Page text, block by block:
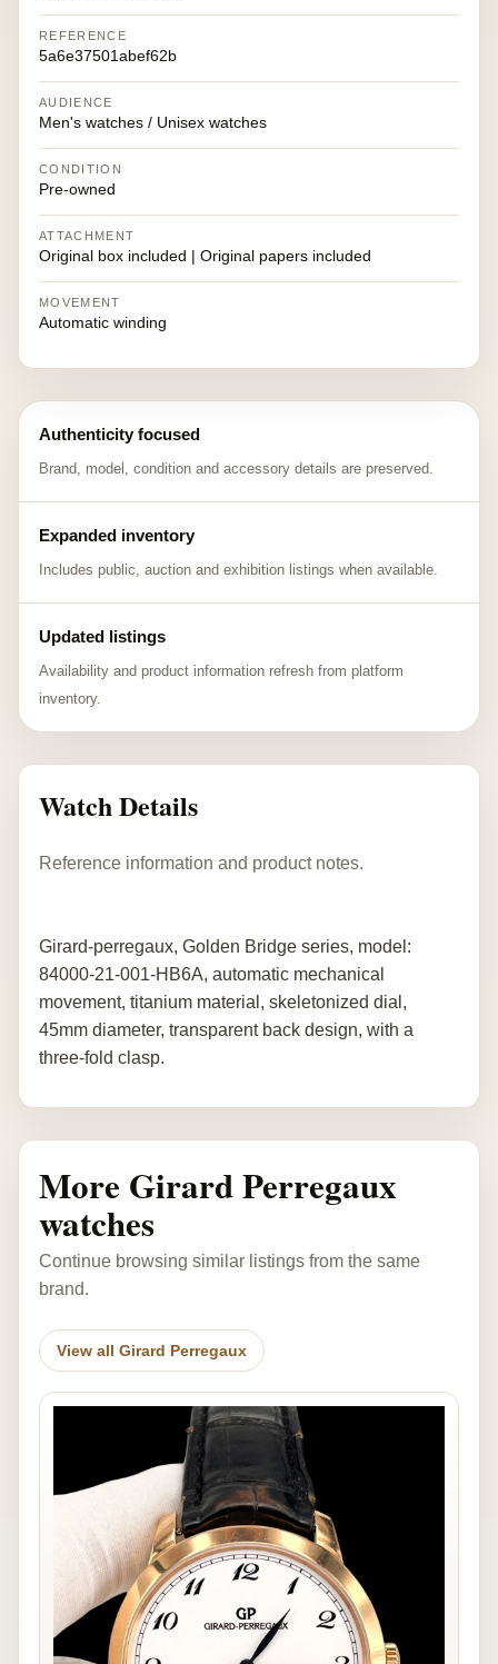
REFERENCE
5a6e37501abef62b
AUDIENCE
Men's watches / Unisex watches
CONDITION
Pre-owned
ATTACHMENT
Original box included | Original papers included
MOVEMENT
Automatic winding
Authenticity focused
Brand, model, condition and accessory details are preserved.
Expanded inventory
Includes public, auction and exhibition listings when available.
Updated listings
Availability and product information refresh from platform
inventory.
Watch Details
Reference information and product notes.
Girard-perregaux, Golden Bridge series, model:
84000-21-001-HB6A, automatic mechanical
movement, titanium material, skeletonized dial,
45mm diameter, transparent back design, with a
three-fold clasp.
More Girard Perregaux
watches
Continue browsing similar listings from the same
brand.
View all Girard Perregaux